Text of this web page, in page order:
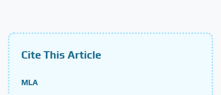
Cite This Article
MLA